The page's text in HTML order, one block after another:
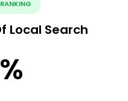
Local Search
%